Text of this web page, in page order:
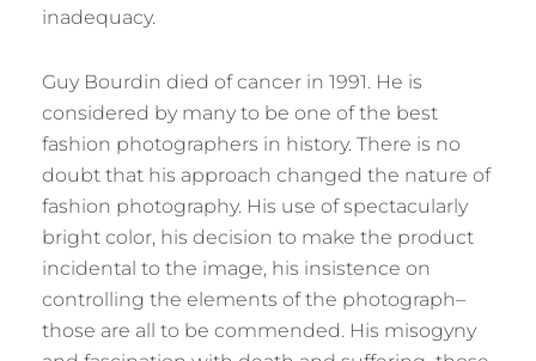
inadequacy.
Guy Bourdin died of cancer in 1991. He is
considered by many to be one of the best
fashion photographers in history. There is no
doubt that his approach changed the nature of
fashion photography. His use of spectacularly
bright color, his decision to make the product
incidental to the image, his insistence on
controlling the elements of the photograph–
those are all to be commended. His misogyny